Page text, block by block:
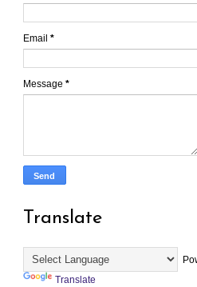
Email *
Message *
Translate
Translate